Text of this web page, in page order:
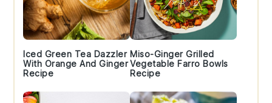
Iced Green Tea Dazzler
With Orange And Ginger
Recipe
Miso-Ginger Grilled
Vegetable Farro Bowls
Recipe